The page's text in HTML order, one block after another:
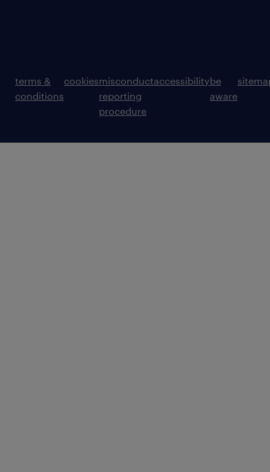
terms &
conditions
cookiesmisconduct
reporting
procedure
accessibilitybe
aware